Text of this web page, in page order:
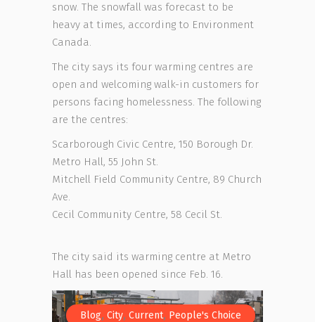
snow. The snowfall was forecast to be
heavy at times, according to Environment
Canada.
The city says its four warming centres are
open and welcoming walk-in customers for
persons facing homelessness. The following
are the centres:
Scarborough Civic Centre, 150 Borough Dr.
Metro Hall, 55 John St.
Mitchell Field Community Centre, 89 Church
Ave.
Cecil Community Centre, 58 Cecil St.
The city said its warming centre at Metro
Hall has been opened since Feb. 16.
Blog, City, Current, People's Choice